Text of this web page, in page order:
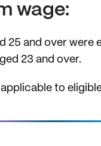
wage:
25 and over
23 and over.
to